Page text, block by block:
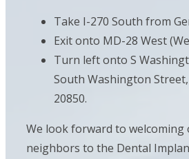
Take I-270 South from
Exit onto MD-28 West
Turn left onto S
South Washington
20850.
We look forward to welcoming
neighbors to the Dental